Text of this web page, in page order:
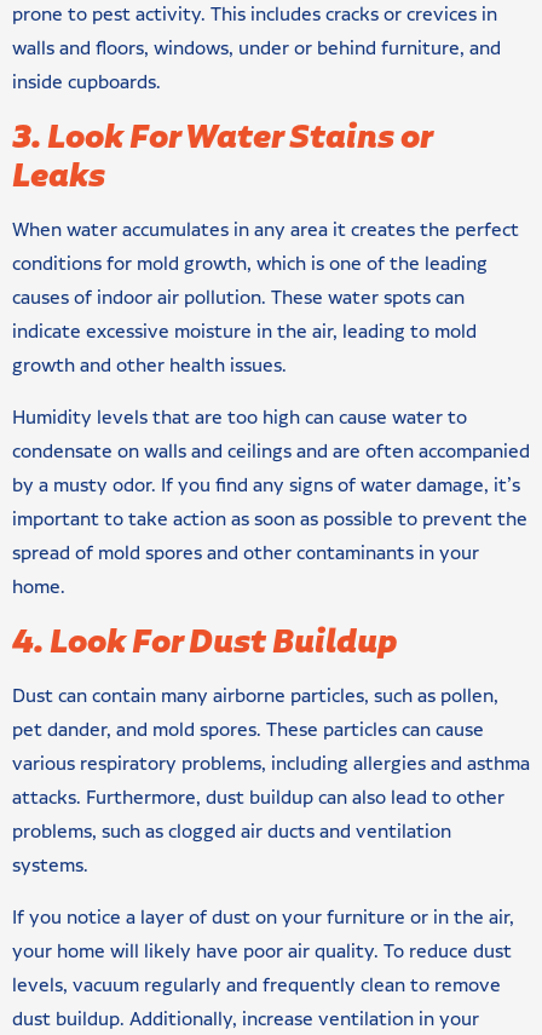
prone to pest activity. This includes cracks or crevices in
walls and floors, windows, under or behind furniture, and
inside cupboards.
3. Look For Water Stains or
Leaks
When water accumulates in any area it creates the perfect
conditions for mold growth, which is one of the leading
causes of indoor air pollution. These water spots can
indicate excessive moisture in the air, leading to mold
growth and other health issues.
Humidity levels that are too high can cause water to
condensate on walls and ceilings and are often accompanied
by a musty odor. If you find any signs of water damage, it’s
important to take action as soon as possible to prevent the
spread of mold spores and other contaminants in your
home.
4. Look For Dust Buildup
Dust can contain many airborne particles, such as pollen,
pet dander, and mold spores. These particles can cause
various respiratory problems, including allergies and asthma
attacks. Furthermore, dust buildup can also lead to other
problems, such as clogged air ducts and ventilation
systems.
If you notice a layer of dust on your furniture or in the air,
your home will likely have poor air quality. To reduce dust
levels, vacuum regularly and frequently clean to remove
dust buildup. Additionally, increase ventilation in your